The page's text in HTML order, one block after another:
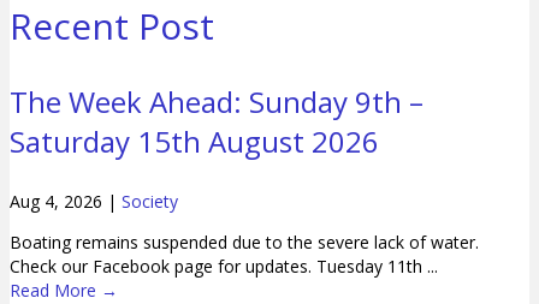
Recent Post
The Week Ahead: Sunday 9th –
Saturday 15th August 2026
Aug 4, 2026 | Society
Boating remains suspended due to the severe lack of water.
Check our Facebook page for updates. Tuesday 11th ...
Read More →